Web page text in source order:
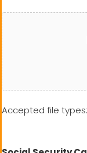
Accepted file types: